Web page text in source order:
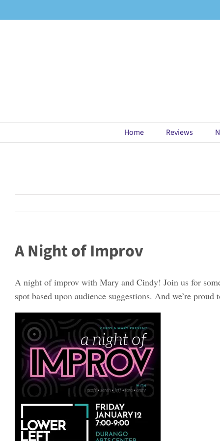
to
Home Reviews
A Night of Improv
A night of improv with Mary and Cindy! Join us for
spot based upon audience suggestions. And we’re